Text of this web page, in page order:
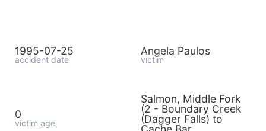
1995-07-25
accident date
Angela Paulos
victim
0
victim age
Salmon, Middle Fork
(2 - Boundary Creek
(Dagger Falls) to